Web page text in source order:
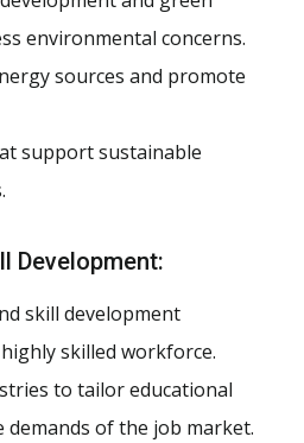
environmental concerns.
sources and promote
support sustainable
Development:
skill development
skilled workforce.
to tailor educational
of the job market.